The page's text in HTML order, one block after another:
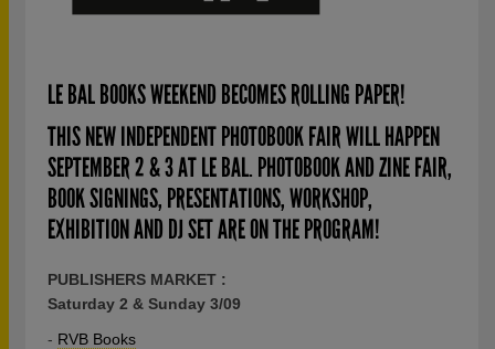
LE BAL BOOKS WEEKEND BECOMES ROLLING PAPER!
THIS NEW INDEPENDENT PHOTOBOOK FAIR WILL HAPPEN
SEPTEMBER 2 & 3 AT LE BAL. PHOTOBOOK AND ZINE FAIR,
BOOK SIGNINGS, PRESENTATIONS, WORKSHOP,
EXHIBITION AND DJ SET ARE ON THE PROGRAM!
PUBLISHERS MARKET :
Saturday 2 & Sunday 3/09
- RVB Books